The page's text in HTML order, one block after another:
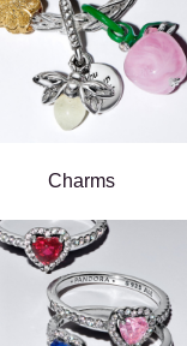
Charms